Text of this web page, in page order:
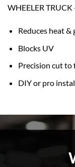
Reduces heat &
Blocks UV
Precision cut to
DIY or pro